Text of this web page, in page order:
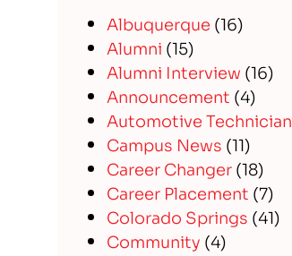
Albuquerque (16)
Alumni (15)
Alumni Interview (16)
Announcement (4)
Automotive Technician
Campus News (11)
Career Changer(18)
Career Placement (7)
Colorado Springs (41)
Community (4)